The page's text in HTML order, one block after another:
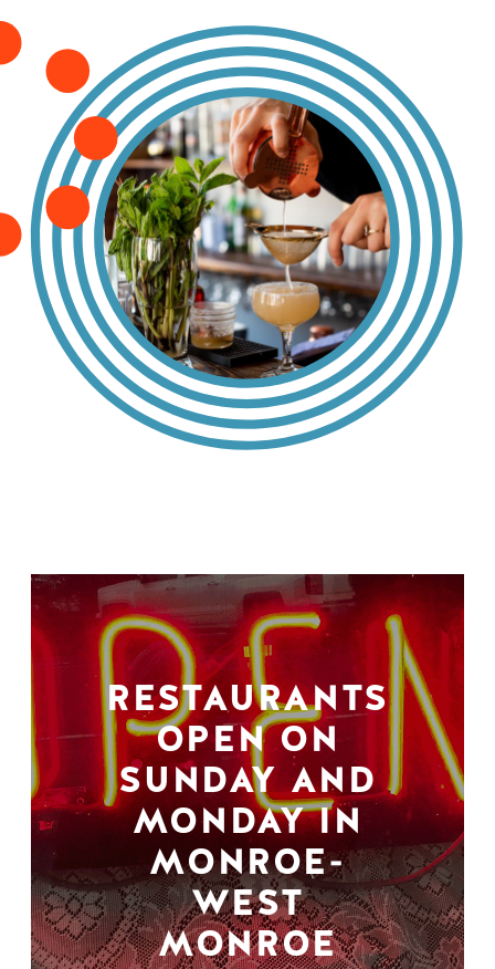
RESTAURANTS
OPEN ON
SUNDAY AND
MONDAY IN
MONROE-
WEST
MONROE